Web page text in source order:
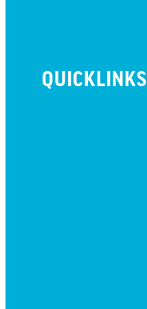
QUICKLINKS